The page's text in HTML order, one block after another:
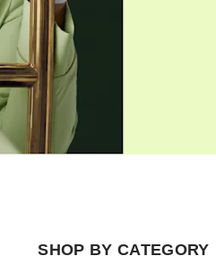
SHOP BY CATEGORY